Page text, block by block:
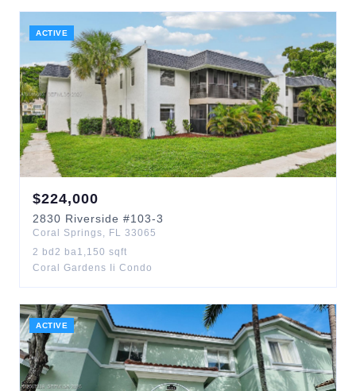
ACTIVE
$224,000
2830 Riverside #103-3
Coral Springs, FL 33065
2 bd 2 ba1,150 sqft
Coral Gardens Ii Condo
ACTIVE